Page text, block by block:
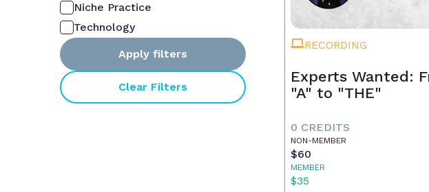
Niche Practice
Technology
Apply filters
Clear Filters
RECORDING
Experts Wanted:
"A" to "THE"
0 CREDITS
NON-MEMBER
$60
MEMBER
$35